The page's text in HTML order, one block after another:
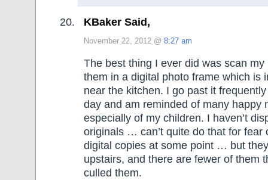
KBaker Said,
November 22, 2012 @ 8:27 am
The best thing I ever did was scan
them in a digital photo frame which is
near the kitchen. I go past it
day and am reminded of many happy
especially of my children. I haven’t
originals … can’t quite do that for fear
digital copies at some point … but
upstairs, and there are fewer of them
culled them.